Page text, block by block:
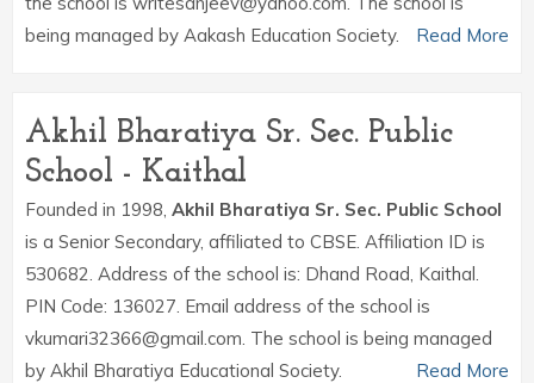
being managed by Aakash Education Society.
Read More
Akhil Bharatiya Sr. Sec. Public
School - Kaithal
Founded in 1998, Akhil Bharatiya Sr. Sec. Public School
is a Senior Secondary, affiliated to CBSE. Affiliation ID is
530682. Address of the school is: Dhand Road, Kaithal.
PIN Code: 136027. Email address of the school is
vkumari32366@gmail.com. The school is being managed
by Akhil Bharatiya Educational Society.
Read More